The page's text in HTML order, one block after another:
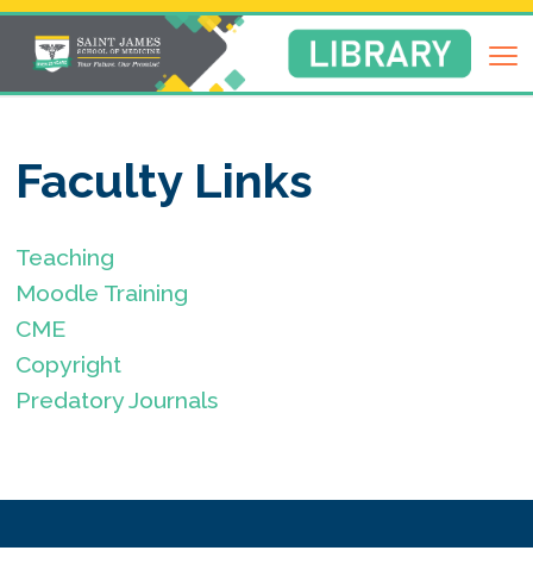
Library
Faculty Links
Teaching
Moodle Training
CME
Copyright
Predatory Journals